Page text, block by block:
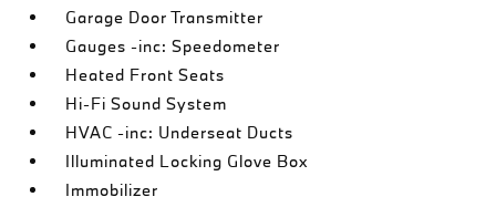
Garage Door Transmitter
Gauges -inc: Speedometer
Heated Front Seats
Hi-Fi Sound System
HVAC -inc: Underseat Ducts
Illuminated Locking Glove Box
Immobilizer